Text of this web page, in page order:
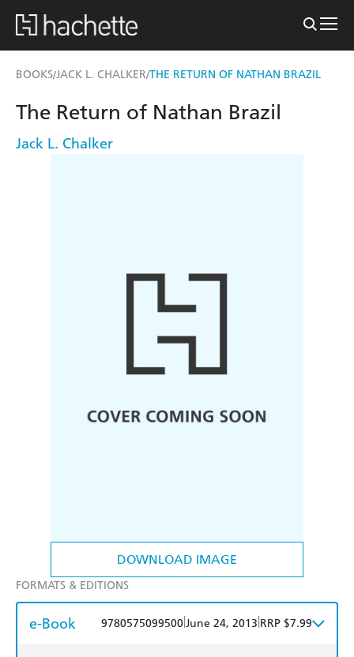
BOOKS/JACK L. CHALKER/THE RETURN OF NATHAN BRAZIL
DOWNLOAD IMAGE
The Return of Nathan Brazil
Jack L. Chalker
FORMATS & EDITIONS
e-Book 9780575099500June 24, 2013 RRP $7.99